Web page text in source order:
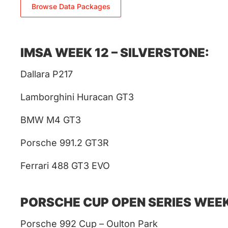
Browse Data Packages
IMSA WEEK 12 – SILVERSTONE:
Dallara P217
Lamborghini Huracan GT3
BMW M4 GT3
Porsche 991.2 GT3R
Ferrari 488 GT3 EVO
PORSCHE CUP OPEN SERIES
Porsche 992 Cup – Oulton Park